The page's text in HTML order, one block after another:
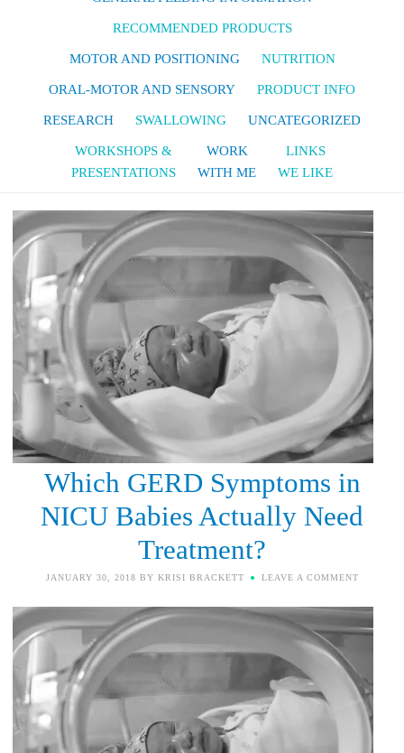
RECOMMENDED PRODUCTS
MOTOR AND POSITIONING NUTRITION
ORAL-MOTOR AND SENSORY PRODUCT INFO
RESEARCH SWALLOWING UNCATEGORIZED
WORKSHOPS &
PRESENTATIONS
WORK
WITH ME
LINKS
WE LIKE
Which GERD Symptoms in
NICU Babies Actually Need
Treatment?
JANUARY 30, 2018 BY KRISI BRACKETT LEAVE A COMMENT